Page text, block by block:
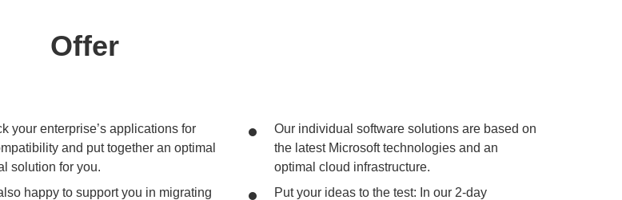
Offer
your enterprise’s applications for
and put together an optimal
solution for you.
happy to support you in migrating
Our individual software solutions are based on
the latest Microsoft technologies and an
optimal cloud infrastructure.
Put your ideas to the test: In our 2-day